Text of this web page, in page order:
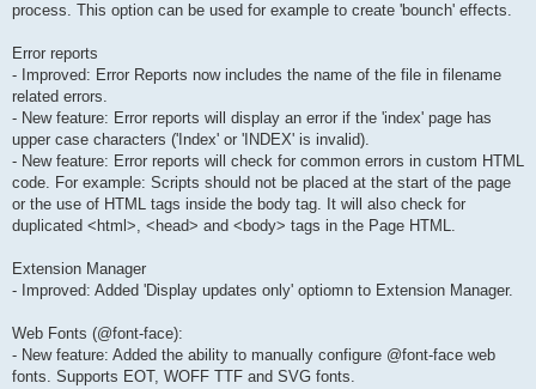
process. This option can be used for example to create 'bounch' effects.
Error reports
- Improved: Error Reports now includes the name of the file in filename
related errors.
- New feature: Error reports will display an error if the 'index' page has
upper case characters ('Index' or 'INDEX' is invalid).
- New feature: Error reports will check for common errors in custom HTML
code. For example: Scripts should not be placed at the start of the page
or the use of HTML tags inside the body tag. It will also check for
duplicated <html>, <head> and <body> tags in the Page HTML.
Extension Manager
- Improved: Added 'Display updates only' optiomn to Extension Manager.
Web Fonts (@font-face):
- New feature: Added the ability to manually configure @font-face web
fonts. Supports EOT, WOFF TTF and SVG fonts.